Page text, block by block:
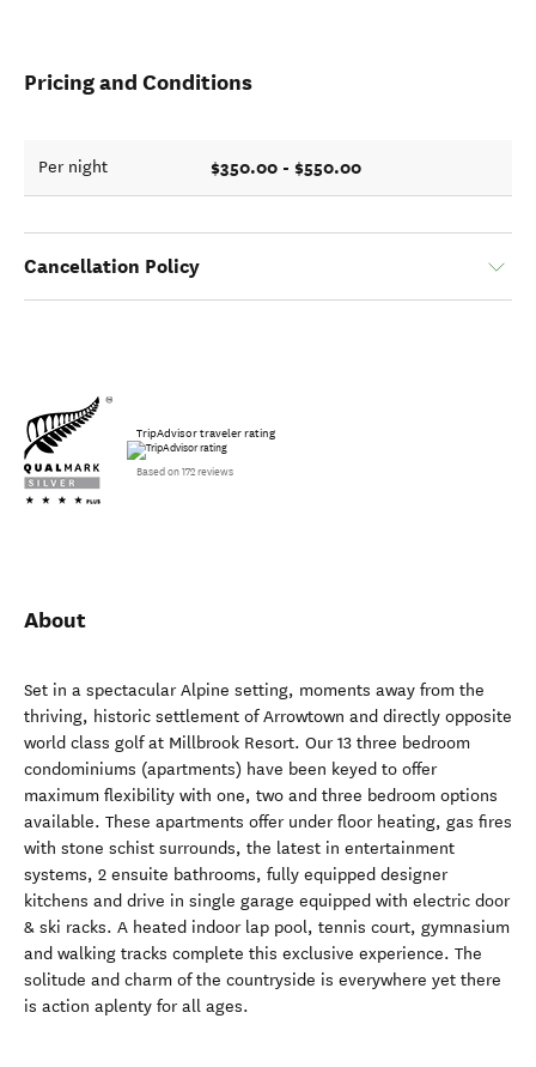
Pricing and Conditions
Per night $350.00 - $550.00
Cancellation Policy
TripAdvisor traveler rating
Based on 172 reviews
About
Set in a spectacular Alpine setting, moments away from the
thriving, historic settlement of Arrowtown and directly opposite
world class golf at Millbrook Resort. Our 13 three bedroom
condominiums (apartments) have been keyed to offer
maximum flexibility with one, two and three bedroom options
available. These apartments offer under floor heating, gas fires
with stone schist surrounds, the latest in entertainment
systems, 2 ensuite bathrooms, fully equipped designer
kitchens and drive in single garage equipped with electric door
& ski racks. A heated indoor lap pool, tennis court, gymnasium
and walking tracks complete this exclusive experience. The
solitude and charm of the countryside is everywhere yet there
is action aplenty for all ages.